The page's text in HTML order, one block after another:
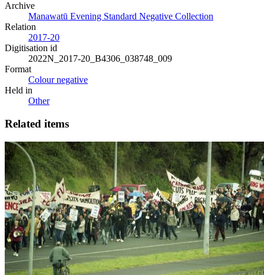
Archive
Manawatū Evening Standard Negative Collection
Relation
2017-20
Digitisation id
2022N_2017-20_B4306_038748_009
Format
Colour negative
Held in
Other
Related items